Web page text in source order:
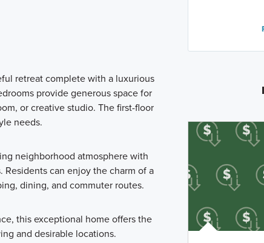
retreat complete with a luxurious
provide generous space for
or creative studio. The first-floor
needs.
neighborhood atmosphere with
can enjoy the charm of a
dining, and commuter routes.
this exceptional home offers the
and desirable locations.